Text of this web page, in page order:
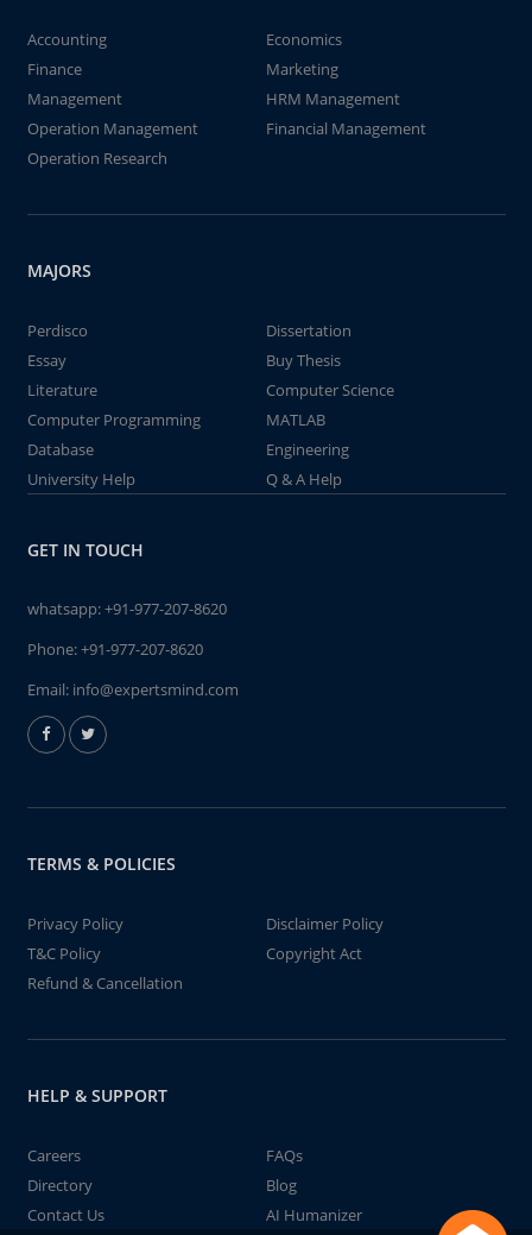
Accounting
Economics
Finance
Marketing
Management
HRM Management
Operation Management
Financial Management
Operation Research
MAJORS
Perdisco
Dissertation
Essay
Buy Thesis
Literature
Computer Science
Computer Programming
MATLAB
Database
Engineering
University Help
Q & A Help
GET IN TOUCH
whatsapp:+91-977-207-8620
Phone:+91-977-207-8620
Email: info@expertsmind.com
TERMS & POLICIES
Privacy Policy
Disclaimer Policy
T&C Policy
Copyright Act
Refund & Cancellation
HELP & SUPPORT
Careers
FAQs
Directory
Blog
Contact Us
AI Humanizer